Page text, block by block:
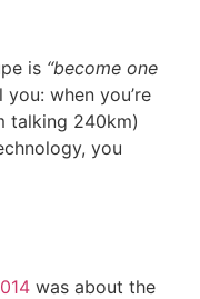
is “become one
when you’re
talking 240km)
you
was about the